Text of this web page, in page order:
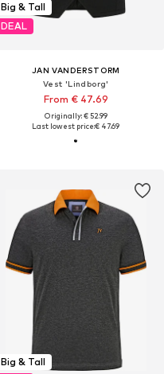
Big & Tall
DEAL
JAN VANDERSTORM
Vest 'Lindborg'
From € 47.69
Originally: € 52.99
Last lowest price:€ 47.69
Big & Tall